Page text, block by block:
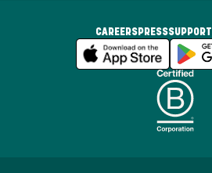
CAREERSPRESSSUPPORT